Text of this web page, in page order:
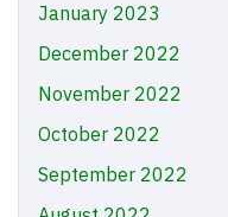
January 2023
December 2022
November 2022
October 2022
September 2022